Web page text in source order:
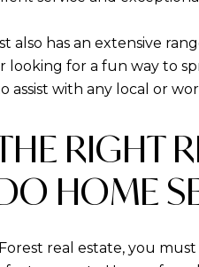
also has an extensive
for a fun way to
assist with any local or
RIGHT
HOME
real estate, you